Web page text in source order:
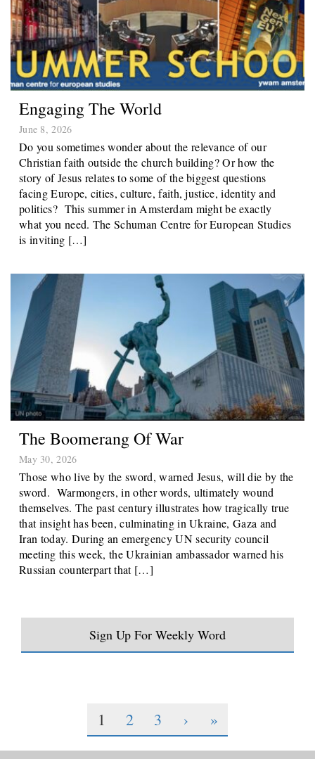
Engaging The World
June 8, 2026
Do you sometimes wonder about the relevance of our
Christian faith outside the church building? Or how the
story of Jesus relates to some of the biggest questions
facing Europe, cities, culture, faith, justice, identity and
politics? This summer in Amsterdam might be exactly
what you need. The Schuman Centre for European Studies
is inviting […]
The Boomerang Of War
May 30, 2026
Those who live by the sword, warned Jesus, will die by the
sword. Warmongers, in other words, ultimately wound
themselves. The past century illustrates how tragically true
that insight has been, culminating in Ukraine, Gaza and
Iran today. During an emergency UN security council
meeting this week, the Ukrainian ambassador warned his
Russian counterpart that […]
Sign Up For Weekly Word
1 2 3 › »